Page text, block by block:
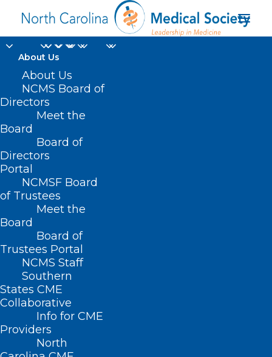
About Us
About Us
NCMS Board of
Directors
Meet the
Board
Board of
Directors
Portal
NCMSF Board
of Trustees
Meet the
Board
Board of
Trustees Portal
NCMS Staff
Southern
States CME
Collaborative
Info for CME
Providers
North
healthcare future
Home
Posts Tagged "healthcare future"